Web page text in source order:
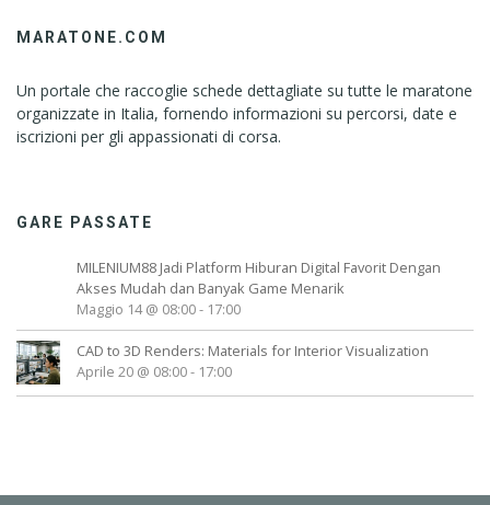
MARATONE.COM
Un portale che raccoglie schede dettagliate su tutte le maratone
organizzate in Italia, fornendo informazioni su percorsi, date e
iscrizioni per gli appassionati di corsa.
GARE PASSATE
MILENIUM88 Jadi Platform Hiburan Digital Favorit Dengan
Akses Mudah dan Banyak Game Menarik
Maggio 14 @ 08:00- 17:00
CAD to 3D Renders: Materials for Interior Visualization
Aprile 20 @ 08:00- 17:00